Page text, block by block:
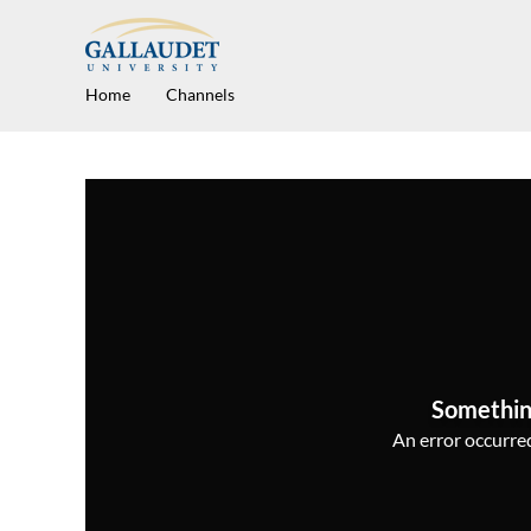
Home Channels
An error